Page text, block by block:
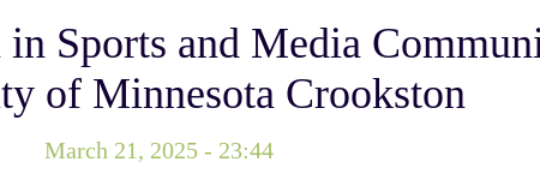
Sports and Media
of Minnesota Crookston
March 21, 2025 - 23:44